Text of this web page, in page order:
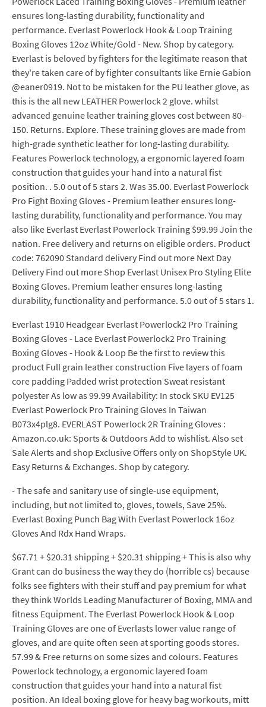
ensures long-lasting durability, functionality and
performance. Everlast Powerlock Hook & Loop Training
Boxing Gloves 12oz White/Gold - New. Shop by category.
Everlast is beloved by fighters for the legitimate reason that
they're taken care of by fighter consultants like Ernie Gabion
@eaner0919. Not to be mistaken for the PU leather glove, as
this is the all new LEATHER Powerlock 2 glove. whilst
advanced genuine leather training gloves cost between 80-
150. Returns. Explore. These training gloves are made from
high-grade synthetic leather for long-lasting durability.
Features Powerlock technology, a ergonomic layered foam
construction that guides your hand into a natural fist
position. . 5.0 out of 5 stars 2. Was 35.00. Everlast Powerlock
Pro Fight Boxing Gloves - Premium leather ensures long-
lasting durability, functionality and performance. You may
also like Everlast Everlast Powerlock Training $99.99 Join the
nation. Free delivery and returns on eligible orders. Product
code: 762090 Standard delivery Find out more Next Day
Delivery Find out more Shop Everlast Unisex Pro Styling Elite
Boxing Gloves. Premium leather ensures long-lasting
durability, functionality and performance. 5.0 out of 5 stars 1.
Everlast 1910 Headgear Everlast Powerlock2 Pro Training
Boxing Gloves - Lace Everlast Powerlock2 Pro Training
Boxing Gloves - Hook & Loop Be the first to review this
product Full grain leather construction Five layers of foam
core padding Padded wrist protection Sweat resistant
polyester As low as 99.99 Availability: In stock SKU EV125
Everlast Powerlock Pro Training Gloves In Taiwan
B073x4plg8. EVERLAST Powerlock 2R Training Gloves :
Amazon.co.uk: Sports & Outdoors Add to wishlist. Also set
Sale Alerts and shop Exclusive Offers only on ShopStyle UK.
Easy Returns & Exchanges. Shop by category.
- The safe and sanitary use of single-use equipment,
including, but not limited to, gloves, towels, Save 25%.
Everlast Boxing Punch Bag With Everlast Powerlock 16oz
Gloves And Rdx Hand Wraps.
$67.71 + $20.31 shipping + $20.31 shipping + This is also why
Grant can do business the way they do (horrible cs) because
folks see fighters with their stuff and pay premium for what
they think Worlds Leading Manufacturer of Boxing, MMA and
fitness Equipment. The Everlast Powerlock Hook & Loop
Training Gloves are one of Everlasts lower value range of
gloves, and are quite often seen at sporting goods stores.
57.99 & Free returns on some sizes and colours. Features
Powerlock technology, a ergonomic layered foam
construction that guides your hand into a natural fist
position. An Ideal boxing glove for heavy bag workouts, mitt